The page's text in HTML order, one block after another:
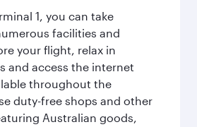
1, you can take
facilities and
your flight, relax in
and access the internet
throughout the
duty-free shops and other
Australian goods,